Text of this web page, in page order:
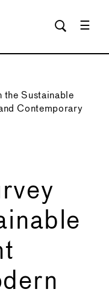
the Sustainable
Contemporary